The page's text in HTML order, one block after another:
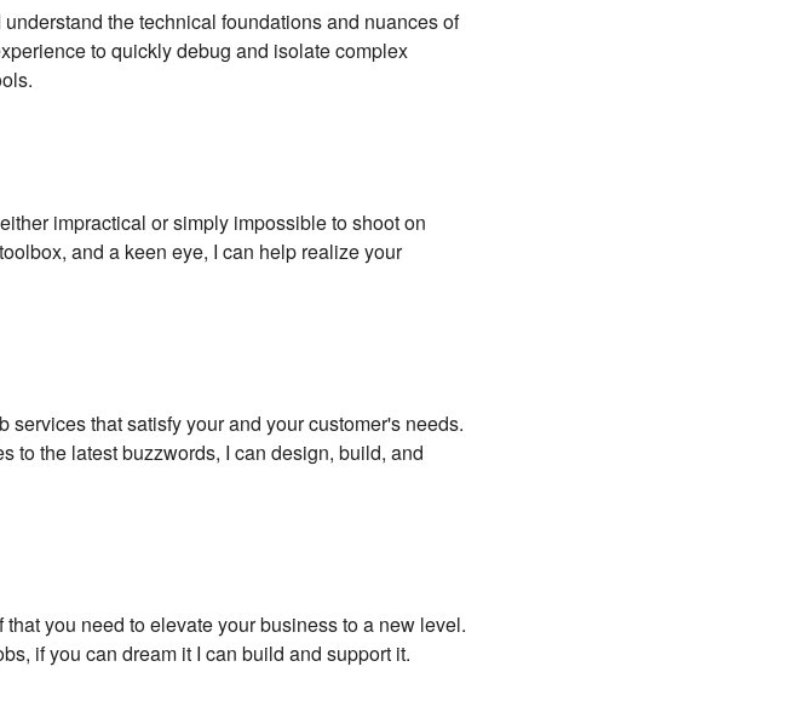
the technical foundations and nuances of
to quickly debug and isolate complex
impractical or simply impossible to shoot on
and a keen eye, I can help realize your
that satisfy your and your customer's needs.
to the latest buzzwords, I can design, build, and
you need to elevate your business to a new level.
if you can dream it I can build and support it.